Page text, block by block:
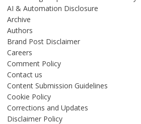
AI & Automation Disclosure
Archive
Authors
Brand Post Disclaimer
Careers
Comment Policy
Contact us
Content Submission Guidelines
Cookie Policy
Corrections and Updates
Disclaimer Policy